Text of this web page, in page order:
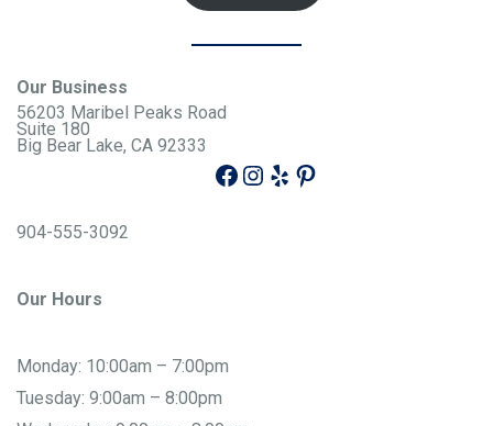
Our Business
56203 Maribel Peaks Road
Suite 180
Big Bear Lake, CA 92333
904-555-3092
Our Hours
Monday: 10:00am – 7:00pm
Tuesday: 9:00am – 8:00pm